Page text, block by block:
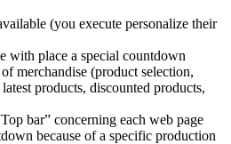
(you execute personalize their
with place a special countdown
merchandise (product selection,
products, discounted products,
bar” concerning each web page
because of a specific production